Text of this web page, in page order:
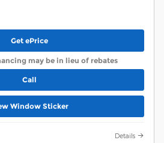
Get ePrice
may be in lieu of rebates
Call
Window Sticker
Details